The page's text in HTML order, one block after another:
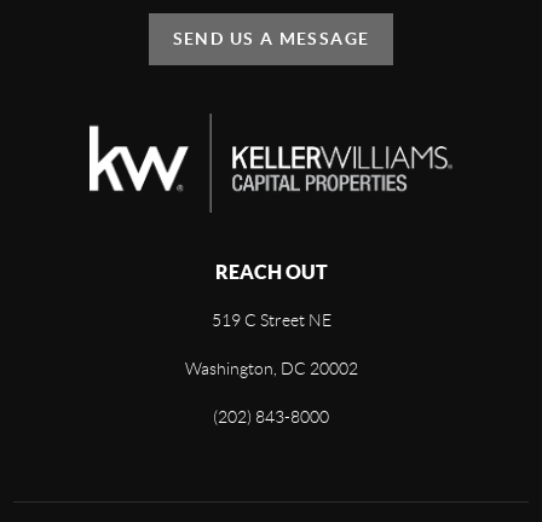
SEND US A MESSAGE
REACH OUT
519 C Street NE
Washington, DC 20002
(202) 843-8000